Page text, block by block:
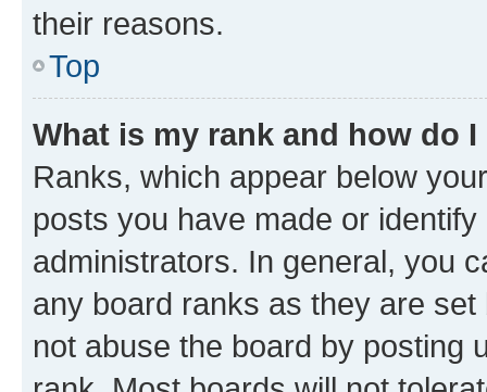
their reasons.
Top
What is my rank and how do
Ranks, which appear below
posts you have made or
administrators. In general, you
any board ranks as they are
not abuse the board by posting